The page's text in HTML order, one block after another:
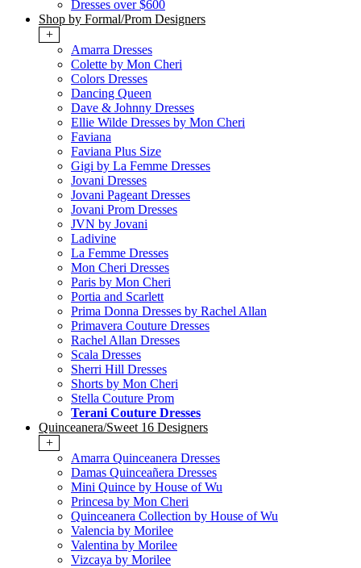
Dresses over $600
Shop by Formal/Prom Designers
+
Amarra Dresses
Colette by Mon Cheri
Colors Dresses
Dancing Queen
Dave & Johnny Dresses
Ellie Wilde Dresses by Mon Cheri
Faviana
Faviana Plus Size
Gigi by La Femme Dresses
Jovani Dresses
Jovani Pageant Dresses
Jovani Prom Dresses
JVN by Jovani
Ladivine
La Femme Dresses
Mon Cheri Dresses
Paris by Mon Cheri
Portia and Scarlett
Prima Donna Dresses by Rachel Allan
Primavera Couture Dresses
Rachel Allan Dresses
Scala Dresses
Sherri Hill Dresses
Shorts by Mon Cheri
Stella Couture Prom
Terani Couture Dresses
Quinceanera/Sweet 16 Designers
+
Amarra Quinceanera Dresses
Damas Quinceañera Dresses
Mini Quince by House of Wu
Princesa by Mon Cheri
Quinceanera Collection by House of Wu
Valencia by Morilee
Valentina by Morilee
Vizcaya by Morilee